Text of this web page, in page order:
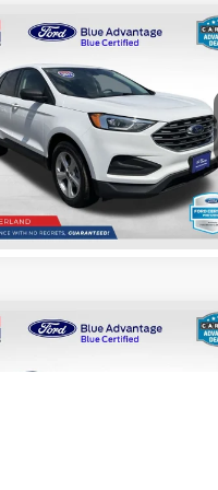
Ford EdgeSE
Drop
Stock:004064
K4G
Blue Advantage:
Certified
82,792
mi
Ext.
$20,098
LIVE MARKET PRICE
Less
See
Disclaimers
Vehicle
$22,398
LIVE MARKET PRICE
Vehicle